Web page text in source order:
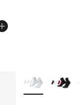
More Colors